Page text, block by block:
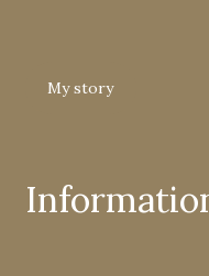
My story